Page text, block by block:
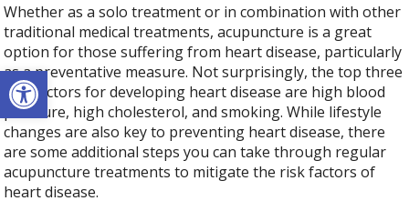
Open toolbar
Whether as a solo treatment or in combination with other
traditional medical treatments, acupuncture is a great
option for those suffering from heart disease, particularly
as a preventative measure. Not surprisingly, the top three
risk factors for developing heart disease are high blood
pressure, high cholesterol, and smoking. While lifestyle
changes are also key to preventing heart disease, there
are some additional steps you can take through regular
acupuncture treatments to mitigate the risk factors of
heart disease.